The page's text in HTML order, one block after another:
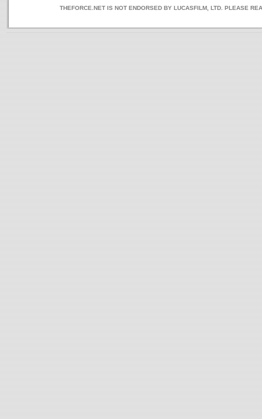
THEFORCE.NET IS NOT ENDORSED BY LUCASFILM, LTD. PLEASE